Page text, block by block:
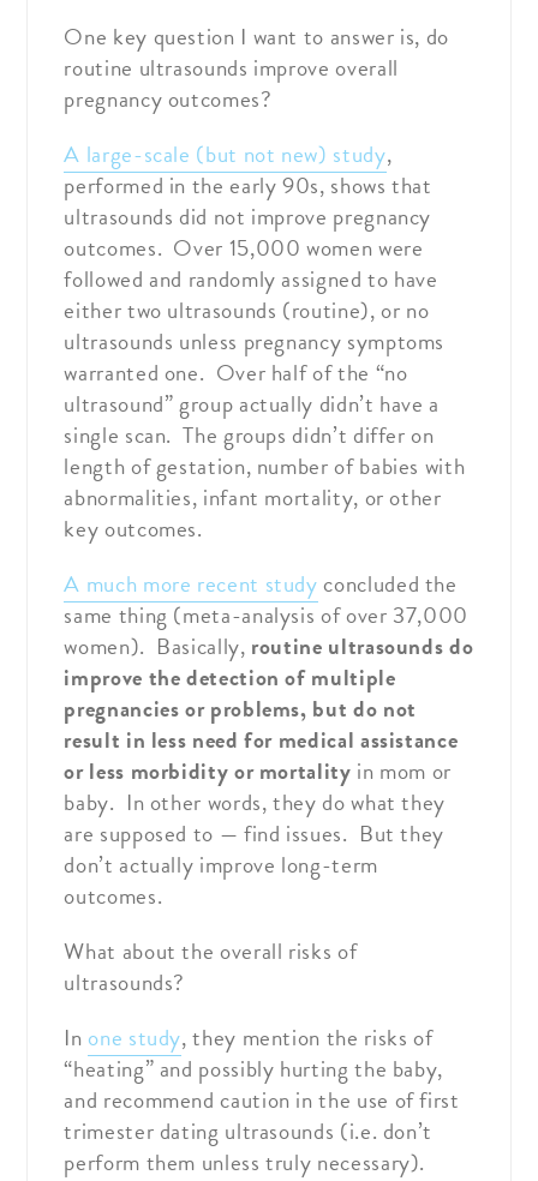
One key question I want to answer is, do
routine ultrasounds improve overall
pregnancy outcomes?
A large-scale (but not new) study,
performed in the early 90s, shows that
ultrasounds did not improve pregnancy
outcomes. Over 15,000 women were
followed and randomly assigned to have
either two ultrasounds (routine), or no
ultrasounds unless pregnancy symptoms
warranted one. Over half of the “no
ultrasound” group actually didn’t have a
single scan. The groups didn’t differ on
length of gestation, number of babies with
abnormalities, infant mortality, or other
key outcomes.
A much more recent studyconcluded the
same thing (meta-analysis of over 37,000
women). Basically, routine ultrasounds do
improve the detection of multiple
pregnancies or problems, but do not
result in less need for medical assistance
or less morbidity or mortality in mom or
baby. In other words, they do what they
are supposed to — find issues. But they
don’t actually improve long-term
outcomes.
What about the overall risks of
ultrasounds?
In one study, they mention the risks of
“heating” and possibly hurting the baby,
and recommend caution in the use of first
trimester dating ultrasounds (i.e. don’t
perform them unless truly necessary).